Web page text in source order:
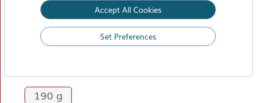
Pistachio Cream
190 g
Accept All Cookies
Set Preferences